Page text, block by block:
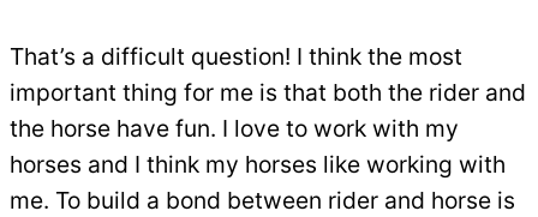
That’s a difficult question! I think the most
important thing for me is that both the rider and
the horse have fun. I love to work with my
horses and I think my horses like working with
me. To build a bond between rider and horse is